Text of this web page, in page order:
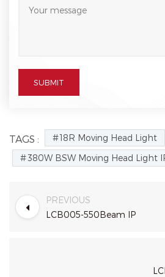
TAGS :
18R Moving Head Light
380W BSW Moving Head Light
PREVIOUS
LCB005-550Beam IP